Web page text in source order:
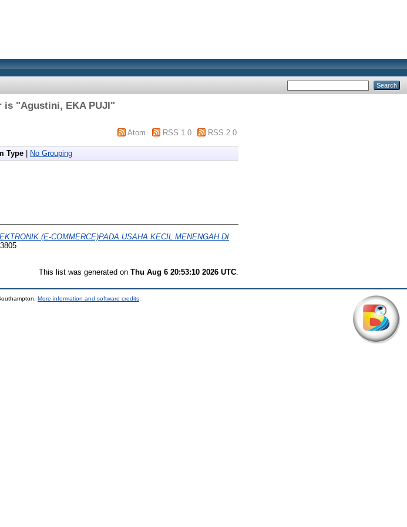
is "Agustini, EKA PUJI"
Atom RSS 1.0 RSS 2.0
Type No Grouping
(E-COMMERCE)PADA USAHA KECIL MENENGAH DI
This list was generated on Thu Aug 6 20:53:10 2026 UTC
More information and software credits